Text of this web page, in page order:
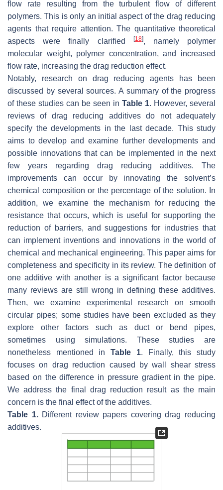
flow rate resulting from the turbulent flow of different
polymers. This is only an initial aspect of the drag reducing
agents that require attention. The quantitative theoretical
aspects were finally clarified
[18], namely polymer
molecular weight, polymer concentration, and increased
flow rate, increasing the drag reduction effect.
Notably, research on drag reducing agents has been
discussed by several sources. A summary of the progress
of these studies can be seen in Table 1. However, several
reviews of drag reducing additives do not adequately
specify the developments in the last decade. This study
aims to develop and examine further developments and
possible innovations that can be implemented in the next
few years regarding drag reducing additives. The
improvements can occur by innovating the solvent’s
chemical composition or the percentage of the solution. In
addition, we examine the mechanism for reducing the
resistance that occurs, which is useful for supporting the
reduction of barriers, and suggestions for industries that
can implement inventions and innovations in the world of
chemical and mechanical engineering. This paper aims for
completeness and specificity in its review. The definition of
one additive with another is a significant factor because
many reviews are still wrong in defining these additives.
Then, we examine experimental research on smooth
circular pipes; some studies have been excluded as they
explore other factors such as duct or bend pipes,
sometimes using simulations. These studies are
nonetheless mentioned inTable 1. Finally, this study
focuses on drag reduction caused by wall shear stress
based on the difference in pressure gradient in the pipe.
We address the final drag reduction result as the main
concern is the final effect of the additives.
Table 1.Different review papers covering drag reducing
additives.